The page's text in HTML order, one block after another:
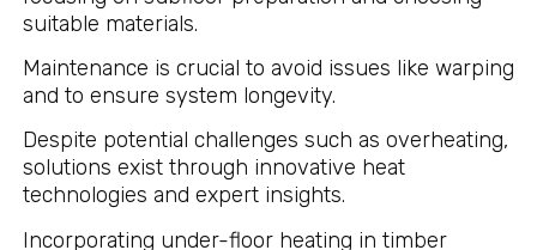
suitable materials.
Maintenance is crucial to avoid issues like warping
and to ensure system longevity.
Despite potential challenges such as overheating,
solutions exist through innovative heat
technologies and expert insights.
Incorporating under-floor heating in timber